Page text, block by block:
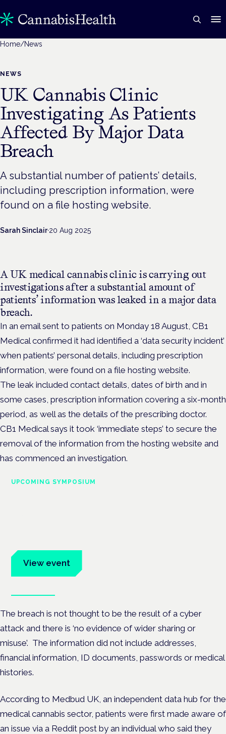
Home/News
NEWS
UK Cannabis Clinic
Investigating As Patients
Affected By Major Data
Breach
A substantial number of patients’ details,
including prescription information, were
found on a file hosting website.
Sarah Sinclair·20 Aug 2025
A UK medical cannabis clinic is carrying out
investigations after a substantial amount of
patients’ information was leaked in a major data
breach.
In an email sent to patients on Monday 18 August, CB1
Medical confirmed it had identified a ‘data security incident’
when patients’ personal details, including prescription
information, were found on a file hosting website.
The leak included contact details, dates of birth and in
some cases, prescription information covering a six-month
period, as well as the details of the prescribing doctor.
CB1 Medical says it took ‘immediate steps’ to secure the
removal of the information from the hosting website and
has commenced an investigation.
UPCOMING SYMPOSIUM
View event
The breach is not thought to be the result of a cyber
attack and there is ‘no evidence of wider sharing or
misuse’. The information did not include addresses,
financial information, ID documents, passwords or medical
histories.
According to Medbud UK, an independent data hub for the
medical cannabis sector, patients were first made aware of
an issue via a Reddit post by an individual who said they